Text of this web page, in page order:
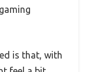
is that, with